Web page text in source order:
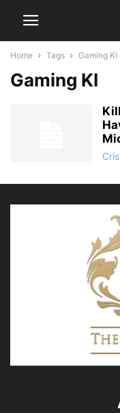
Home Tags Gaming KI
Gaming KI